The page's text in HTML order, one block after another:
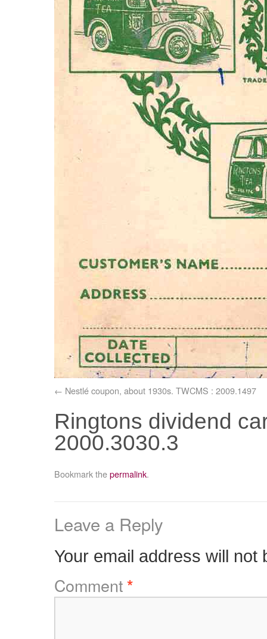
Nestlé coupon, about 1930s. TWCMS : 2009.1497
Ringtons dividend
2000.3030.3
Bookmark thepermalink.
Leave a Reply
Your email address will not
Comment*